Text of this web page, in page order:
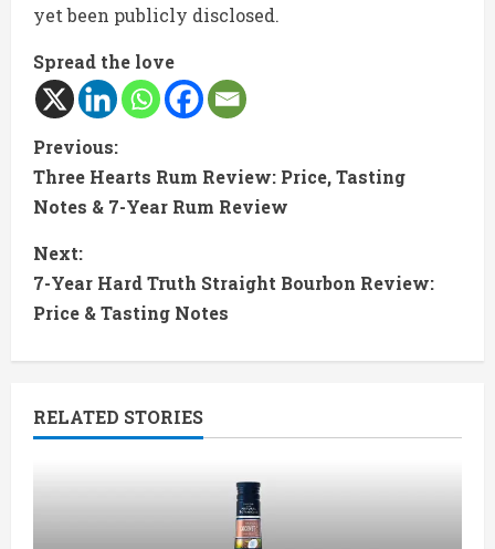
yet been publicly disclosed.
Spread the love
C
o
n
t
u
e
R
Previous:
Three Hearts Rum Review: Price, Tasting
Notes & 7-Year Rum Review
Next:
7-Year Hard Truth Straight Bourbon Review:
Price & Tasting Notes
RELATED STORIES